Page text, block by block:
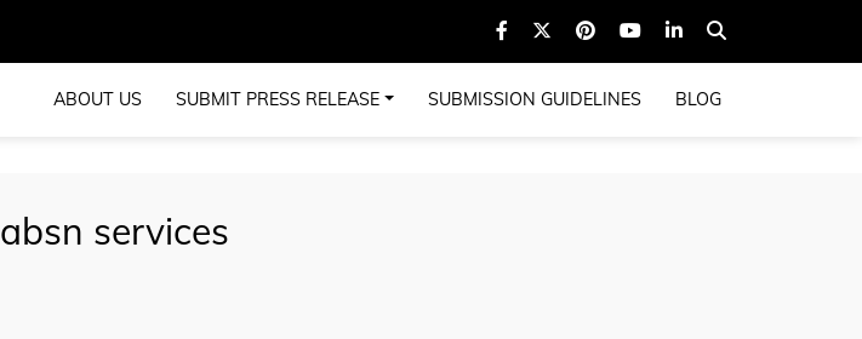
ABOUT US SUBMIT PRESS RELEASE SUBMISSION GUIDELINES BLOG
absn services